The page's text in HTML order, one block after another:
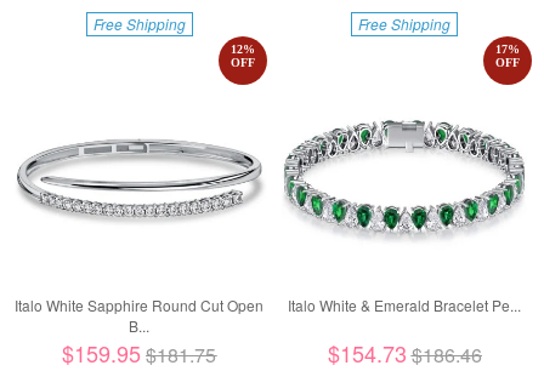
Free Shipping Free Shipping
Italo White Sapphire Round Cut Open
B...
12%
OFF
$159.95$181.75
Italo White & Emerald Bracelet Pe...
17%
OFF
$154.73 $186.46